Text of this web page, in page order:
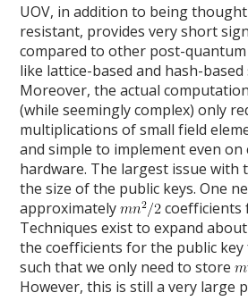
UOV, in addition to being
resistant, provides very short
compared to other post-
like lattice-based and hash-based
Moreover, the actual
(while seemingly complex) only
multiplications of small field
and simple to implement even on
hardware. The largest issue with
the size of the public keys. One
approximately
coefficients
Techniques exist to expand
the coefficients for the public
such that we only need to store
However, this is still a very large